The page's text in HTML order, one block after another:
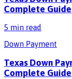
Complete Guide
5 min read
Down Payment
Texas Down
Complete Guide